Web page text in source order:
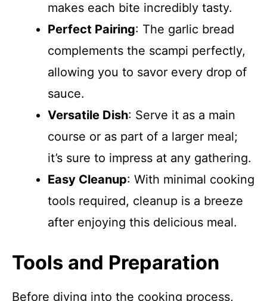
makes each bite incredibly tasty.
Perfect Pairing: The garlic bread
complements the scampi perfectly,
allowing you to savor every drop of
sauce.
Versatile Dish: Serve it as a main
course or as part of a larger meal;
it’s sure to impress at any gathering.
Easy Cleanup: With minimal cooking
tools required, cleanup is a breeze
after enjoying this delicious meal.
Tools and Preparation
Before diving into the cooking process,